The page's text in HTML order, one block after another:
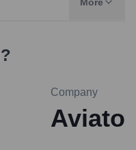
?
Company
Aviato